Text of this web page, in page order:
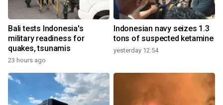
Bali tests Indonesia's
military readiness for
quakes, tsunamis
23 hours ago
Indonesian navy seizes 1.3
tons of suspected ketamine
yesterday 12:54